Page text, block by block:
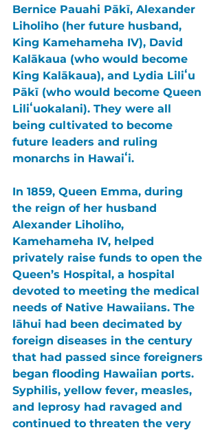
Bernice Pauahi Pākī, Alexander
Liholiho (her future husband,
King Kamehameha IV), David
Kalākaua (who would become
King Kalākaua), and Lydia Liliʻu
Pākī (who would become Queen
Liliʻuokalani). They were all
being cultivated to become
future leaders and ruling
monarchs in Hawaiʻi.
In 1859, Queen Emma, during
the reign of her husband
Alexander Liholiho,
Kamehameha IV, helped
privately raise funds to open the
Queen’s Hospital, a hospital
devoted to meeting the medical
needs of Native Hawaiians. The
lāhui had been decimated by
foreign diseases in the century
that had passed since foreigners
began flooding Hawaiian ports.
Syphilis, yellow fever, measles,
and leprosy had ravaged and
continued to threaten the very